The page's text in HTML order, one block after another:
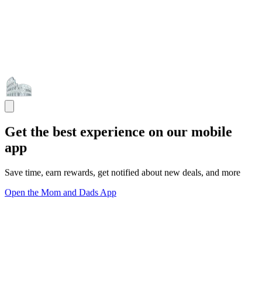
Get the best experience on our mobile
app
Save time, earn rewards, get notified about new deals, and more
Open the Mom and Dads App